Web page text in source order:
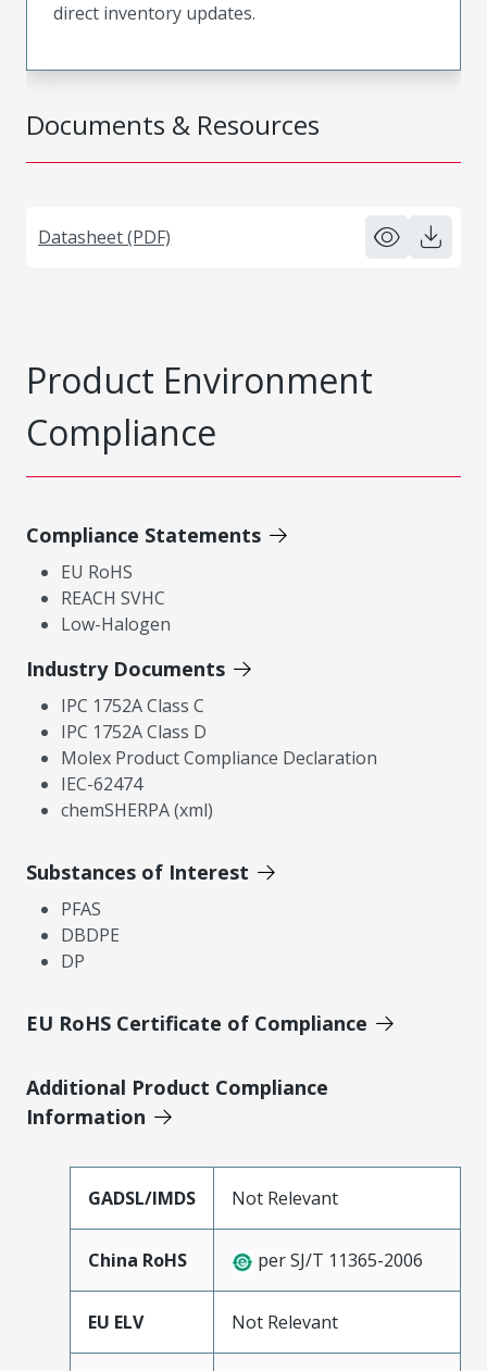
Documents & Resources
Datasheet (PDF)
direct inventory updates.
Product Environment
Compliance
Compliance Statements
EU RoHS
REACH SVHC
Low-Halogen
Industry Documents
IPC 1752A Class C
IPC 1752A Class D
Molex Product Compliance Declaration
IEC-62474
chemSHERPA (xml)
Substances of Interest
PFAS
DBDPE
DP
EU RoHS Certificate of Compliance
Additional Product Compliance
Information
GADSL/IMDS Not Relevant
China RoHS per SJ/T 11365-2006
EU ELV Not Relevant